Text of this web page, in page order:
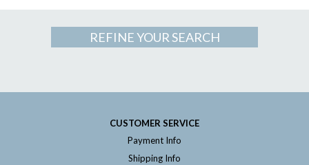
REFINE YOUR SEARCH
CUSTOMER SERVICE
Payment Info
Shipping Info